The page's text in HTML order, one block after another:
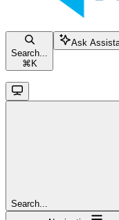
Search...
⌘ K
Ask
Search...